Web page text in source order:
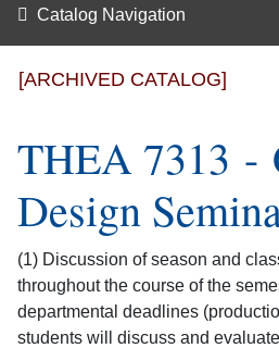
Catalog Navigation
[ARCHIVED CATALOG]
THEA 7313 -
Design
(1) Discussion of season and
throughout the course of the
departmental deadlines
students will discuss and